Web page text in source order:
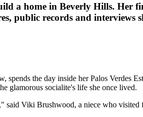
a home in Beverly Hills. Her
public records and interviews
spends the day inside her Palos Verdes
glamorous socialite's life she once lived.
said Viki Brushwood, a niece who